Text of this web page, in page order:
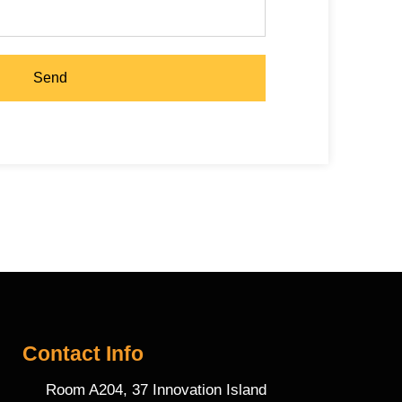
Send
Contact Info
Room A204, 37 Innovation Island